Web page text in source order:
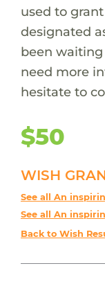
used to
designated
been
need more
hesitate to
$50
WISH
See all An
See all An
Back to Wish